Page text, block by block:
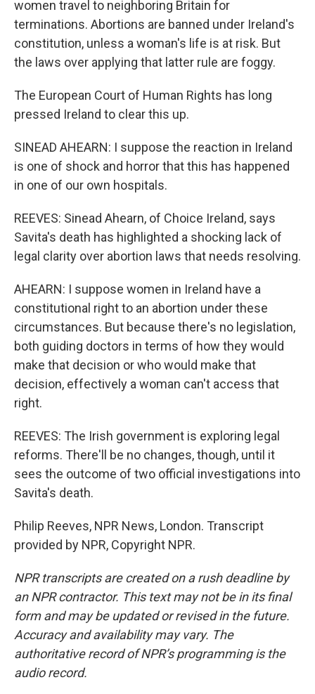
women travel to neighboring Britain for
terminations. Abortions are banned under Ireland's
constitution, unless a woman's life is at risk. But
the laws over applying that latter rule are foggy.
The European Court of Human Rights has long
pressed Ireland to clear this up.
SINEAD AHEARN: I suppose the reaction in Ireland
is one of shock and horror that this has happened
in one of our own hospitals.
REEVES: Sinead Ahearn, of Choice Ireland, says
Savita's death has highlighted a shocking lack of
legal clarity over abortion laws that needs resolving.
AHEARN: I suppose women in Ireland have a
constitutional right to an abortion under these
circumstances. But because there's no legislation,
both guiding doctors in terms of how they would
make that decision or who would make that
decision, effectively a woman can't access that
right.
REEVES: The Irish government is exploring legal
reforms. There'll be no changes, though, until it
sees the outcome of two official investigations into
Savita's death.
Philip Reeves, NPR News, London. Transcript
provided by NPR, Copyright NPR.
NPR transcripts are created on a rush deadline by
an NPR contractor. This text may not be in its final
form and may be updated or revised in the future.
Accuracy and availability may vary. The
authoritative record of NPR’s programming is the
audio record.